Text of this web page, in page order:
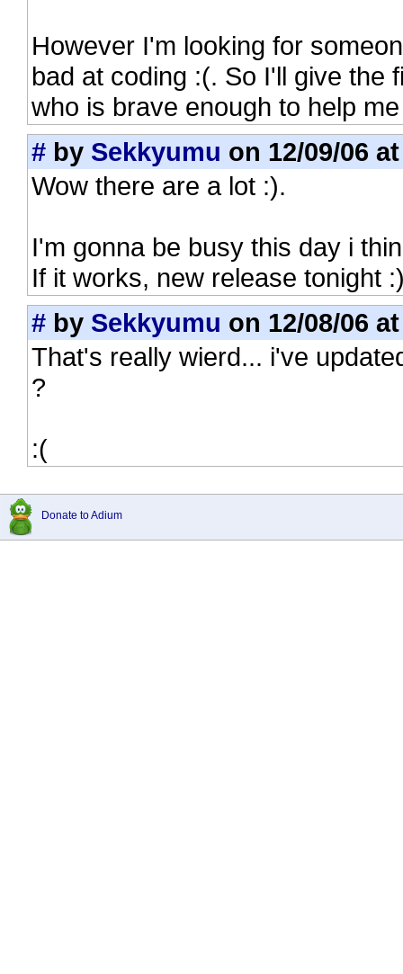
However I'm looking for
bad at coding :(. So I'll give the
who is brave enough to help
# by Sekkyumu on 12/09/06
Wow there are a lot :).
I'm gonna be busy this day i
If it works, new release tonight
# by Sekkyumu on 12/08/06
That's really wierd... i've
?
:(
Donate to Adium